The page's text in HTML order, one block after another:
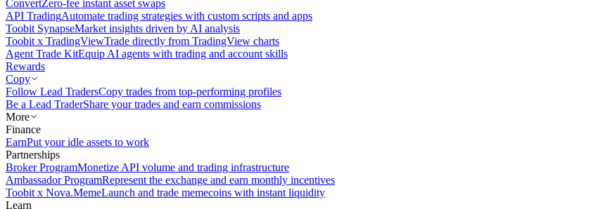
ConvertZero-fee instant asset swaps
API TradingAutomate trading strategies with custom scripts and apps
Toobit SynapseMarket insights driven by AI analysis
Toobit x TradingViewTrade directly from TradingView charts
Agent Trade KitEquip AI agents with trading and account skills
Rewards
Copy
Follow Lead TradersCopy trades from top-performing profiles
Be a Lead TraderShare your trades and earn commissions
More
Finance
EarnPut your idle assets to work
Partnerships
Broker ProgramMonetize API volume and trading infrastructure
Ambassador ProgramRepresent the exchange and earn monthly incentives
Toobit x Nova.MemeLaunch and trade memecoins with instant liquidity
Learn